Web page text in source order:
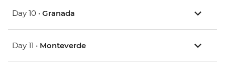
Day 10 • Granada
Day 11 • Monteverde